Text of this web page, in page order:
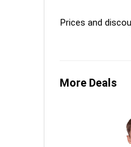
Prices and
More Deals